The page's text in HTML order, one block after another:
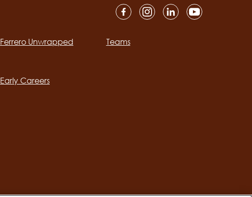
Ferrero Unwrapped Teams
Early Careers